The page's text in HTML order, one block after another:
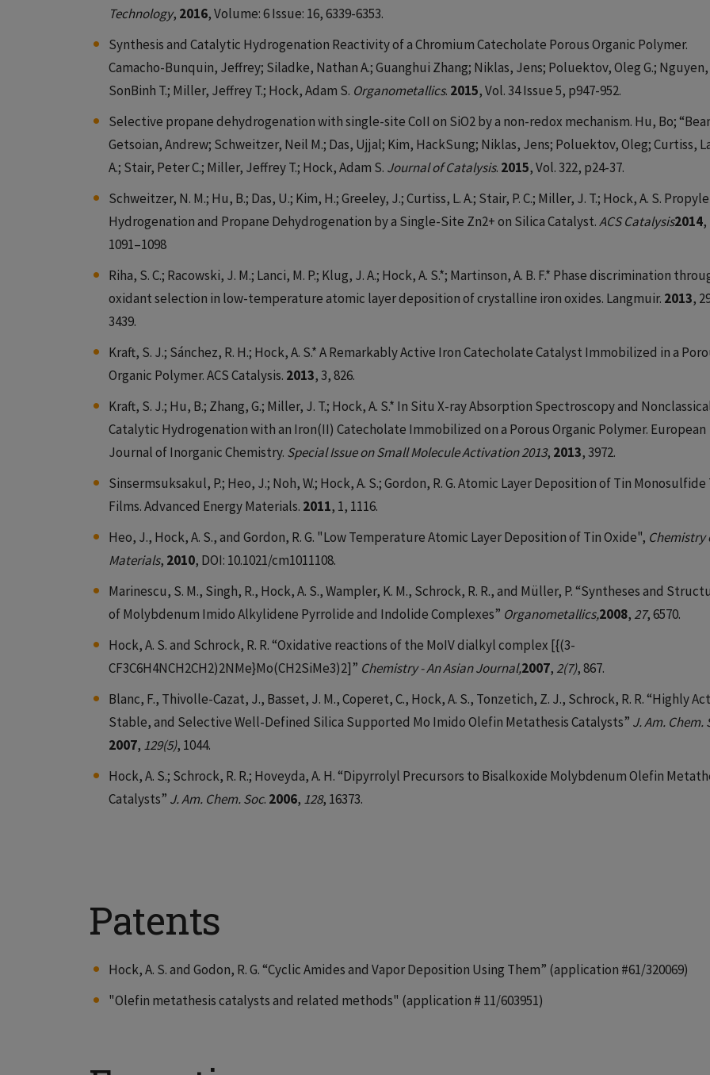
Technology, 2016, Volume: 6 Issue: 16, 6339-6353.
Synthesis and Catalytic Hydrogenation Reactivity of a Chromium Catecholate Porous Organic Polymer.
Camacho-Bunquin, Jeffrey; Siladke, Nathan A.; Guanghui Zhang; Niklas, Jens; Poluektov, Oleg G.; Nguyen,
SonBinh T.; Miller, Jeffrey T.; Hock, Adam S. Organometallics. 2015, Vol. 34 Issue 5, p947-952.
Selective propane dehydrogenation with single-site CoII on SiO2 by a non-redox mechanism. Hu, Bo;
Getsoian, Andrew; Schweitzer, Neil M.; Das, Ujjal; Kim, HackSung; Niklas, Jens; Poluektov, Oleg; Curtiss,
A.; Stair, Peter C.; Miller, Jeffrey T.; Hock, Adam S. Journal of Catalysis. 2015, Vol. 322, p24-37.
Schweitzer, N. M.; Hu, B.; Das, U.; Kim, H.; Greeley, J.; Curtiss, L. A.; Stair, P. C.; Miller, J. T.; Hock, A. S.
Hydrogenation and Propane Dehydrogenation by a Single-Site Zn2+ on Silica Catalyst.ACS Catalysis2014,
1091–1098
Riha, S. C.; Racowski, J. M.; Lanci, M. P.; Klug, J. A.; Hock, A. S.*; Martinson, A. B. F.* Phase discrimination
oxidant selection in low-temperature atomic layer deposition of crystalline iron oxides. Langmuir. 2013,
3439.
Kraft, S. J.; Sánchez, R. H.; Hock, A. S.* A Remarkably Active Iron Catecholate Catalyst Immobilized in a
Organic Polymer. ACS Catalysis. 2013, 3, 826.
Kraft, S. J.; Hu, B.; Zhang, G.; Miller, J. T.; Hock, A. S.* In Situ X-ray Absorption Spectroscopy and
Catalytic Hydrogenation with an Iron(II) Catecholate Immobilized on a Porous Organic Polymer. European
Journal of Inorganic Chemistry. Special Issue on Small Molecule Activation 2013, 2013, 3972.
Sinsermsuksakul, P.; Heo, J.; Noh, W.; Hock, A. S.; Gordon, R. G. Atomic Layer Deposition of Tin Monosulfide
Films. Advanced Energy Materials. 2011, 1, 1116.
Heo, J., Hock, A. S., and Gordon, R. G. "Low Temperature Atomic Layer Deposition of Tin Oxide", Chemistry
Materials, 2010, DOI: 10.1021/cm1011108.
Marinescu, S. M., Singh, R., Hock, A. S., Wampler, K. M., Schrock, R. R., and Müller, P. “Syntheses and
of Molybdenum Imido Alkylidene Pyrrolide and Indolide Complexes” Organometallics,2008, 27, 6570.
Hock, A. S. and Schrock, R. R. “Oxidative reactions of the MoIV dialkyl complex [{(3-
CF3C6H4NCH2CH2)2NMe}Mo(CH2SiMe3)2]” Chemistry - An Asian Journal,2007, 2(7), 867.
Blanc, F., Thivolle-Cazat, J., Basset, J. M., Coperet, C., Hock, A. S., Tonzetich, Z. J., Schrock, R. R. “Highly
Stable, and Selective Well-Defined Silica Supported Mo Imido Olefin Metathesis Catalysts” J. Am. Chem.
2007, 129(5), 1044.
Hock, A. S.; Schrock, R. R.; Hoveyda, A. H. “Dipyrrolyl Precursors to Bisalkoxide Molybdenum Olefin
Catalysts” J. Am. Chem. Soc. 2006, 128, 16373.
Patents
Hock, A. S. and Godon, R. G. “Cyclic Amides and Vapor Deposition Using Them” (application #61/320069)
"Olefin metathesis catalysts and related methods" (application # 11/603951)